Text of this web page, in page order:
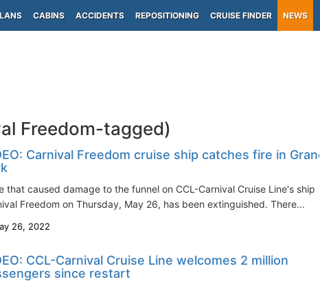
CABINS ACCIDENTS REPOSITIONING CRUISE FINDER NEWS
Freedom-tagged)
Carnival Freedom cruise ship catches fire in Grand
that caused damage to the funnel on CCL-Carnival Cruise Line‘s ship
Freedom on Thursday, May 26, has been extinguished. There...
26, 2022
CCL-Carnival Cruise Line welcomes 2 million
since restart